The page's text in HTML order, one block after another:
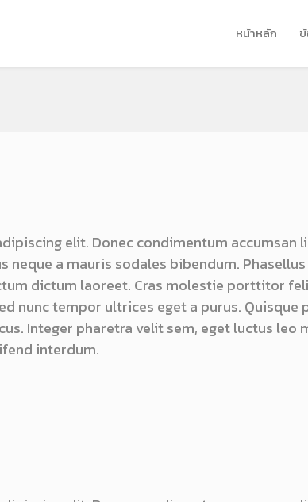
หน้าหลัก
elit. Donec condimentum accumsan
a mauris sodales bibendum.
dictum laoreet. Cras molestie porttitor
nunc tempor ultrices eget a purus. Quisque
Integer pharetra velit sem, eget luctus leo
interdum.